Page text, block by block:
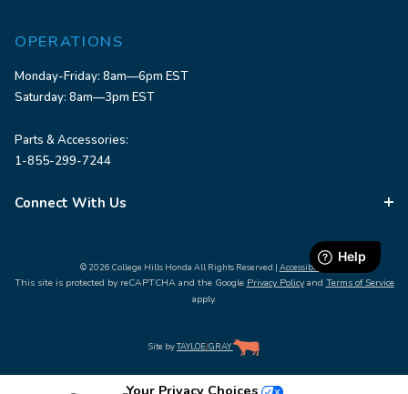
OPERATIONS
Monday-Friday: 8am—6pm EST
Saturday: 8am—3pm EST
Parts & Accessories:
1-855-299-7244
Connect With Us
© 2026 College Hills Honda All Rights Reserved | Accessibility
This site is protected by reCAPTCHA and the Google Privacy Policyand Terms of Service
apply.
Site byTAYLOE/GRAY